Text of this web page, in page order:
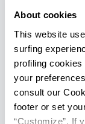
About cookies
This website
surfing
profiling
your
consult our
footer or set
“Customize”. If
Opening: April to
Lido di
Turistica (IAT
Info
Opening: April